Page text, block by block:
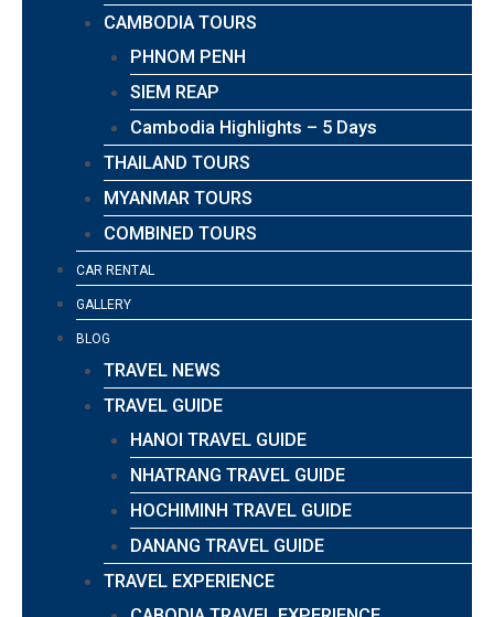
CAMBODIA TOURS
PHNOM PENH
SIEM REAP
Cambodia Highlights – 5 Days
THAILAND TOURS
MYANMAR TOURS
COMBINED TOURS
CAR RENTAL
GALLERY
BLOG
TRAVEL NEWS
TRAVEL GUIDE
HANOI TRAVEL GUIDE
NHATRANG TRAVEL GUIDE
HOCHIMINH TRAVEL GUIDE
DANANG TRAVEL GUIDE
TRAVEL EXPERIENCE